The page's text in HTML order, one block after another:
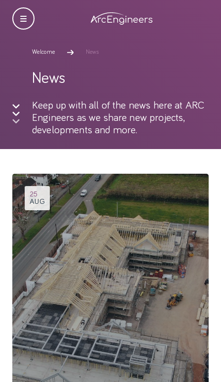
Welcome News
News
Keep up with all of the news here at ARC
Engineers as we share new projects,
developments and more.
25
AUG